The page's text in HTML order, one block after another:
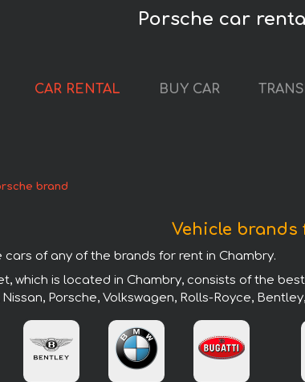
Porsche car
CAR RENTAL BUY CAR
brand
Vehicle
of any of the brands for rent in Chambry.
which is located in Chambry, consists of the
Porsche, Volkswagen, Rolls-Royce,